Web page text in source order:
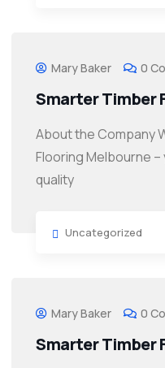
Mary Baker 0
Smarter Timber
About the Company
Flooring Melbourne
quality
Uncategorized
Mary Baker 0
Smarter Timber